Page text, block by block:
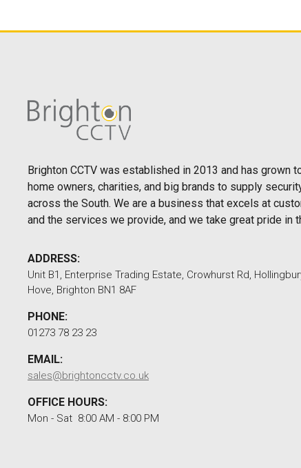
Brighton CCTV was established in 2013 and has grown
home owners, charities, and big brands to supply
across the South. We are a business that excels at
and the services we provide, and we take great pride in
ADDRESS:
Unit B1, Enterprise Trading Estate, Crowhurst Rd,
Hove, Brighton BN1 8AF
PHONE:
01273 78 23 23
EMAIL:
sales@brightoncctv.co.uk
OFFICE HOURS:
Mon - Sat 8:00 AM - 8:00 PM